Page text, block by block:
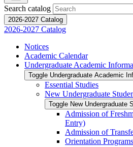
Search catalog
2026-2027 Catalog
2026-2027 Catalog
Notices
Academic Calendar
Undergraduate Academic
Toggle Undergraduate Academic
Essential Studies
New Undergraduate
Toggle New Undergraduate
Admission of
Entry)
Admission of
Orientation